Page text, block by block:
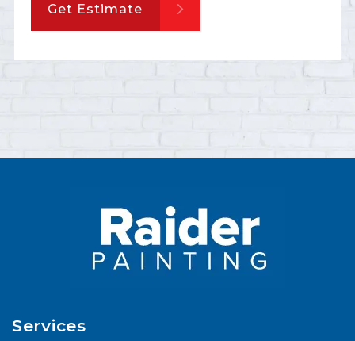
Get Estimate
Services